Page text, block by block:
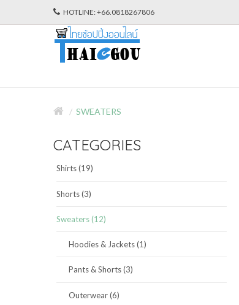
HOTLINE: +66.0818267806
SWEATERS
CATEGORIES
Shirts (19)
Shorts (3)
Sweaters (12)
Hoodies & Jackets (1)
Pants & Shorts (3)
Outerwear (6)